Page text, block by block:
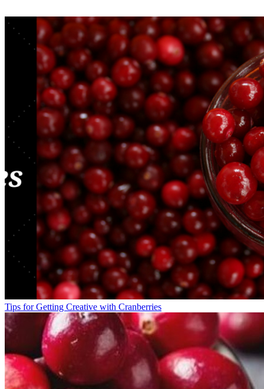
Tips for Getting Creative with Cranberries